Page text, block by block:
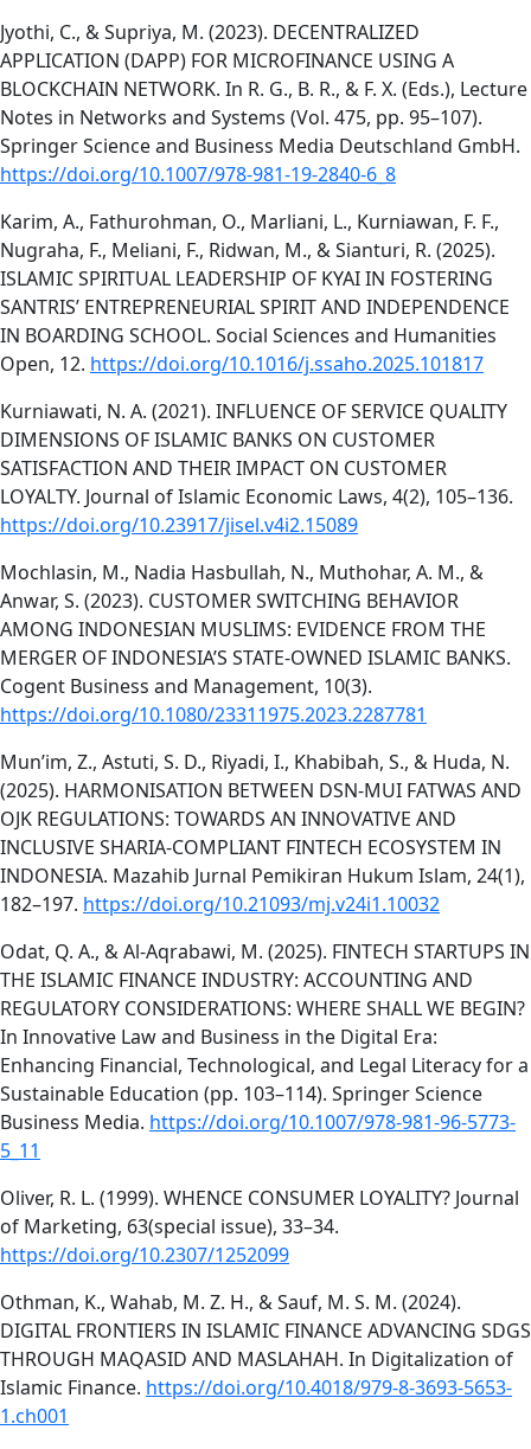
Jyothi, C., & Supriya, M. (2023). DECENTRALIZED
APPLICATION (DAPP) FOR MICROFINANCE USING A
BLOCKCHAIN NETWORK. In R. G., B. R., & F. X. (Eds.), Lecture
Notes in Networks and Systems (Vol. 475, pp. 95–107).
Springer Science and Business Media Deutschland GmbH.
https://doi.org/10.1007/978-981-19-2840-6_8
Karim, A., Fathurohman, O., Marliani, L., Kurniawan, F. F.,
Nugraha, F., Meliani, F., Ridwan, M., & Sianturi, R. (2025).
ISLAMIC SPIRITUAL LEADERSHIP OF KYAI IN FOSTERING
SANTRIS’ ENTREPRENEURIAL SPIRIT AND INDEPENDENCE
IN BOARDING SCHOOL. Social Sciences and Humanities
Open, 12. https://doi.org/10.1016/j.ssaho.2025.101817
Kurniawati, N. A. (2021). INFLUENCE OF SERVICE QUALITY
DIMENSIONS OF ISLAMIC BANKS ON CUSTOMER
SATISFACTION AND THEIR IMPACT ON CUSTOMER
LOYALTY. Journal of Islamic Economic Laws, 4(2), 105–136.
https://doi.org/10.23917/jisel.v4i2.15089
Mochlasin, M., Nadia Hasbullah, N., Muthohar, A. M., &
Anwar, S. (2023). CUSTOMER SWITCHING BEHAVIOR
AMONG INDONESIAN MUSLIMS: EVIDENCE FROM THE
MERGER OF INDONESIA’S STATE-OWNED ISLAMIC BANKS.
Cogent Business and Management, 10(3).
https://doi.org/10.1080/23311975.2023.2287781
Mun’im, Z., Astuti, S. D., Riyadi, I., Khabibah, S., & Huda, N.
(2025). HARMONISATION BETWEEN DSN-MUI FATWAS AND
OJK REGULATIONS: TOWARDS AN INNOVATIVE AND
INCLUSIVE SHARIA-COMPLIANT FINTECH ECOSYSTEM IN
INDONESIA. Mazahib Jurnal Pemikiran Hukum Islam, 24(1),
182–197. https://doi.org/10.21093/mj.v24i1.10032
Odat, Q. A., & Al-Aqrabawi, M. (2025). FINTECH STARTUPS IN
THE ISLAMIC FINANCE INDUSTRY: ACCOUNTING AND
REGULATORY CONSIDERATIONS: WHERE SHALL WE BEGIN?
In Innovative Law and Business in the Digital Era:
Enhancing Financial, Technological, and Legal Literacy for a
Sustainable Education (pp. 103–114). Springer Science
Business Media. https://doi.org/10.1007/978-981-96-5773-
5_11
Oliver, R. L. (1999). WHENCE CONSUMER LOYALITY? Journal
of Marketing, 63(special issue), 33–34.
https://doi.org/10.2307/1252099
Othman, K., Wahab, M. Z. H., & Sauf, M. S. M. (2024).
DIGITAL FRONTIERS IN ISLAMIC FINANCE ADVANCING SDGS
THROUGH MAQASID AND MASLAHAH. In Digitalization of
Islamic Finance. https://doi.org/10.4018/979-8-3693-5653-
1.ch001